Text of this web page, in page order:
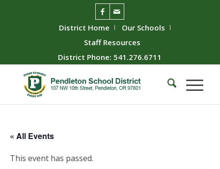
District Home
Our Schools
Staff Resources
District Phone: 541.276.6711
« All Events
This event has passed.